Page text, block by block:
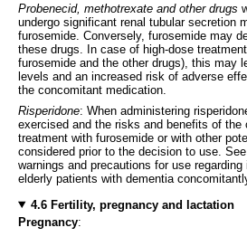
Probenecid, methotrexate and other drugs
undergo significant renal tubular secretion
furosemide. Conversely, furosemide may
these drugs. In case of high-dose
furosemide and the other drugs), this may
levels and an increased risk of adverse
the concomitant medication.
Risperidone: When administering
exercised and the risks and benefits of the
treatment with furosemide or with other
considered prior to the decision to use.
warnings and precautions for use
elderly patients with dementia
4.6 Fertility, pregnancy and lactation
Pregnancy: